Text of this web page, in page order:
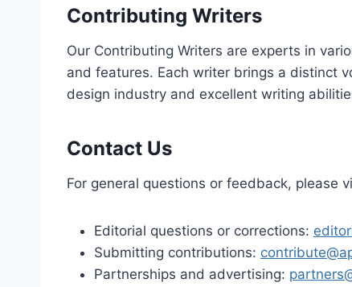
Contributing Writers
Our Contributing Writers are experts in
and features. Each writer brings a distinct
design industry and excellent writing
Contact Us
For general questions or feedback, please
Editorial questions or corrections:
Submitting contributions:
Partnerships and advertising: